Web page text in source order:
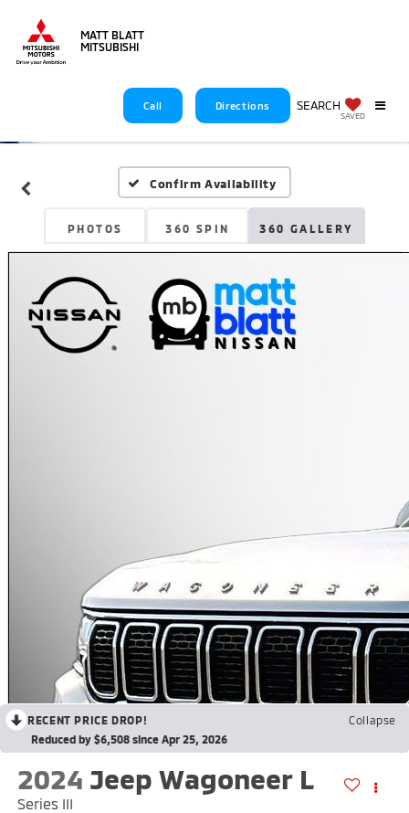
MATT BLATT
MITSUBISHI
Call Directions SEARCH
SAVED
Confirm Availability
PHOTOS 360 SPIN 360 GALLERY
RECENT PRICE DROP!
Collapse
Reduced by $6,508 since Apr 25, 2026
2024 Jeep Wagoneer L
Series III